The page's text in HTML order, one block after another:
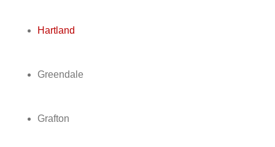
Hartland
Greendale
Grafton